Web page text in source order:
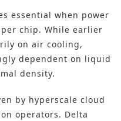
essential when power
per chip. While earlier
on air cooling,
dependent on liquid
density.
by hyperscale cloud
operators. Delta